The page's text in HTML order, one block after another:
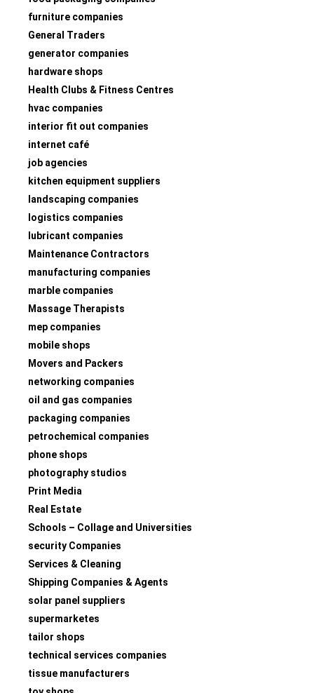
furniture companies
General Traders
generator companies
hardware shops
Health Clubs & Fitness Centres
hvac companies
interior fit out companies
internet café
job agencies
kitchen equipment suppliers
landscaping companies
logistics companies
lubricant companies
Maintenance Contractors
manufacturing companies
marble companies
Massage Therapists
mep companies
mobile shops
Movers and Packers
networking companies
oil and gas companies
packaging companies
petrochemical companies
phone shops
photography studios
Print Media
Real Estate
Schools – Collage and Universities
security Companies
Services & Cleaning
Shipping Companies & Agents
solar panel suppliers
supermarketes
tailor shops
technical services companies
tissue manufacturers